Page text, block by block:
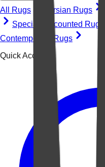
All Rugs Persian Rugs
Special Discounted Rugs
Contemporary Rugs
Quick Access